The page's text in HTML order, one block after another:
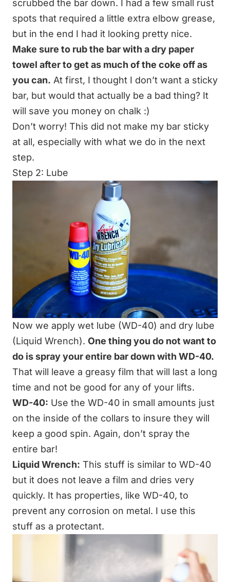
scrubbed the bar down. I had a few small rust
spots that required a little extra elbow grease,
but in the end I had it looking pretty nice.
Make sure to rub the bar with a dry paper
towel after to get as much of the coke off as
you can. At first, I thought I don’t want a sticky
bar, but would that actually be a bad thing? It
will save you money on chalk :)
Don’t worry! This did not make my bar sticky
at all, especially with what we do in the next
step.
Step 2: Lube
Now we apply wet lube (WD-40) and dry lube
(Liquid Wrench). One thing you do not want to
do is spray your entire bar down with WD-40.
That will leave a greasy film that will last a long
time and not be good for any of your lifts.
WD-40: Use the WD-40 in small amounts just
on the inside of the collars to insure they will
keep a good spin. Again, don’t spray the
entire bar!
Liquid Wrench: This stuff is similar to WD-40
but it does not leave a film and dries very
quickly. It has properties, like WD-40, to
prevent any corrosion on metal. I use this
stuff as a protectant.